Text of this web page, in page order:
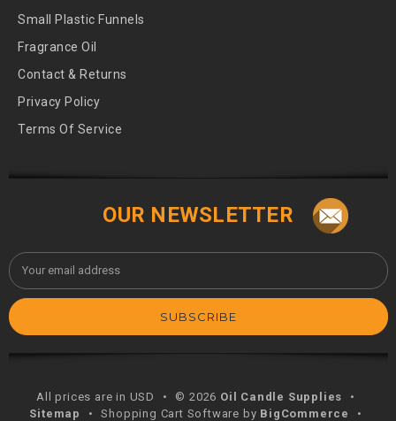
Small Plastic Funnels
Fragrance Oil
Contact & Returns
Privacy Policy
Terms Of Service
OUR NEWSLETTER
Email
Address
All prices are in USD • © 2026 Oil Candle Supplies
•
Sitemap
• Shopping Cart Software by BigCommerce •